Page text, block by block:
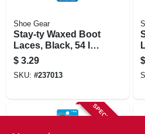
Shoe Gear
Stay-ty Waxed Boot
Laces, Black, 54 In.,
Pair
$ 3.29
SKU: #237013
$
SPECIAL ORDER